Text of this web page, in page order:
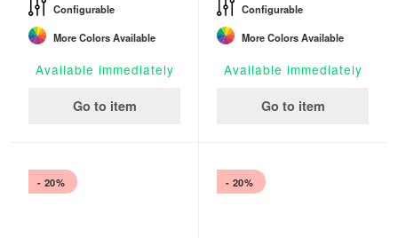
Configurable
More Colors Available
Available immediately
Go to item
Configurable
More Colors Available
Available immediately
Go to item
- 20% - 20%